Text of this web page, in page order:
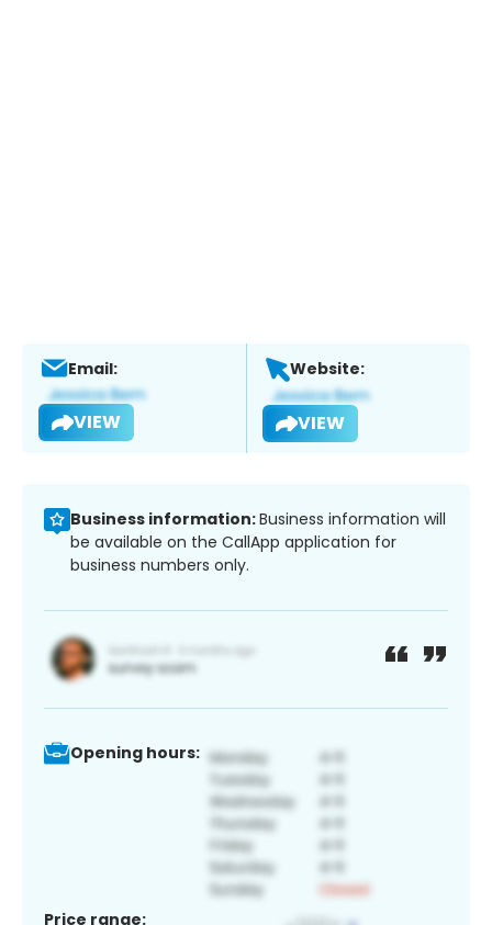
Email:
VIEW
Website:
VIEW
Business information:Business information will
be available on the CallApp application for
business numbers only.
Opening hours:
Price range: